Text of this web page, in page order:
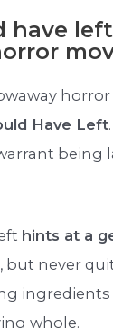
have
Have Left
being
hints at a
, but never
ingredients
whole.